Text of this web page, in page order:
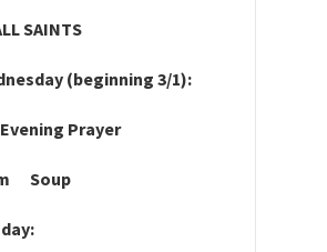
SAINTS
(beginning 3/1):
Prayer
Soup